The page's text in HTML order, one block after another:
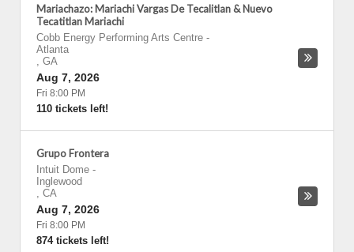
Mariachazo: Mariachi Vargas De Tecalitlan & Nuevo
Tecatitlan Mariachi
Cobb Energy Performing Arts Centre -
Atlanta
, GA
Aug 7, 2026
Fri 8:00 PM
110 tickets left!
Grupo Frontera
Intuit Dome -
Inglewood
, CA
Aug 7, 2026
Fri 8:00 PM
874 tickets left!